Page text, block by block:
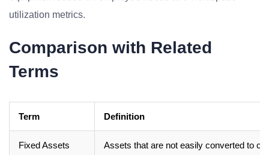
utilization metrics.
Comparison with Related
Terms
Term Definition
Fixed Assets Assets that are not easily converted to